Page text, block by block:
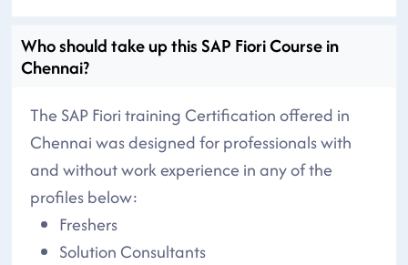
Who should take up this SAP Fiori Course in
Chennai?
The SAP Fiori training Certification offered in
Chennai was designed for professionals with
and without work experience in any of the
profiles below:
Freshers
Solution Consultants